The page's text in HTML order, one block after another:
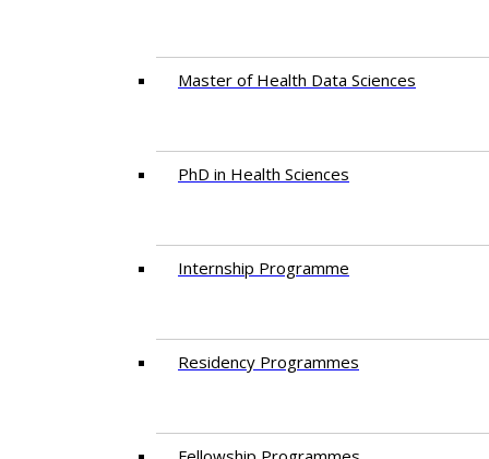
Master of Health Data Sciences
PhD in Health Sciences
Intern​ship​ Programme
Residency​ Programmes